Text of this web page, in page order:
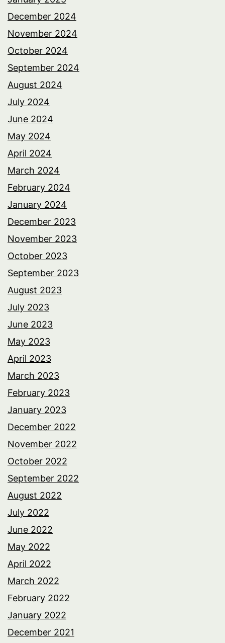
December 2024
November 2024
October 2024
September 2024
August 2024
July 2024
June 2024
May 2024
April 2024
March 2024
February 2024
January 2024
December 2023
November 2023
October 2023
September 2023
August 2023
July 2023
June 2023
May 2023
April 2023
March 2023
February 2023
January 2023
December 2022
November 2022
October 2022
September 2022
August 2022
July 2022
June 2022
May 2022
April 2022
March 2022
February 2022
January 2022
December 2021